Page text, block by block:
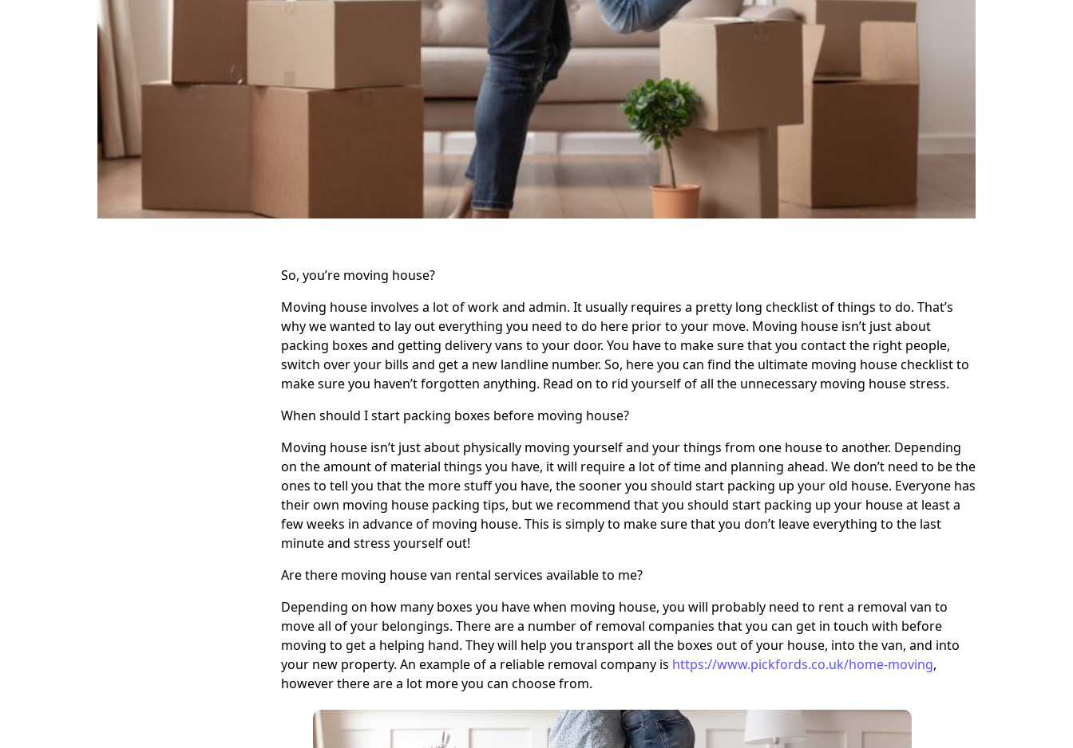
So, you’re moving house?
Moving house involves a lot of work and admin. It usually requires a pretty long checklist of things to do. That’s
why we wanted to lay out everything you need to do here prior to your move. Moving house isn’t just about
packing boxes and getting delivery vans to your door. You have to make sure that you contact the right people,
switch over your bills and get a new landline number. So, here you can find the ultimate moving house checklist to
make sure you haven’t forgotten anything. Read on to rid yourself of all the unnecessary moving house stress.
When should I start packing boxes before moving house?
Moving house isn’t just about physically moving yourself and your things from one house to another. Depending
on the amount of material things you have, it will require a lot of time and planning ahead. We don’t need to be the
ones to tell you that the more stuff you have, the sooner you should start packing up your old house. Everyone has
their own moving house packing tips, but we recommend that you should start packing up your house at least a
few weeks in advance of moving house. This is simply to make sure that you don’t leave everything to the last
minute and stress yourself out!
Are there moving house van rental services available to me?
Depending on how many boxes you have when moving house, you will probably need to rent a removal van to
move all of your belongings. There are a number of removal companies that you can get in touch with before
moving to get a helping hand. They will help you transport all the boxes out of your house, into the van, and into
your new property. An example of a reliable removal company is https://www.pickfords.co.uk/home-moving,
however there are a lot more you can choose from.